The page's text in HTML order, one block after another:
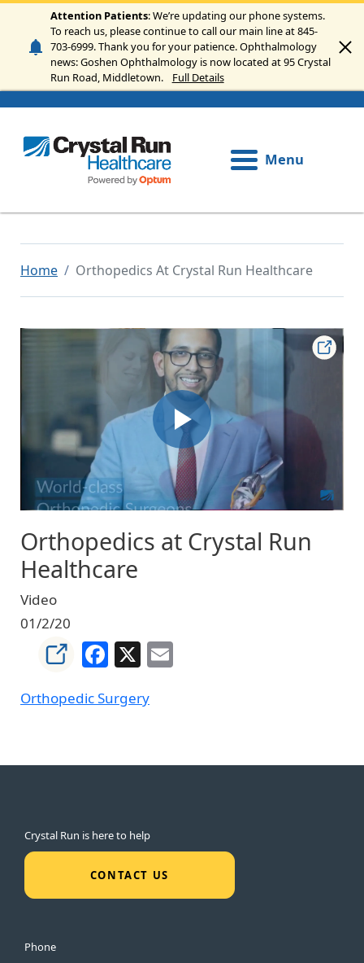
Skip to main content
Attention Patients: We’re updating our phone systems.
To reach us, please continue to call our main line at 845-
703-6999. Thank you for your patience. Ophthalmology
news: Goshen Ophthalmology is now located at 95 Crystal
Run Road, Middletown.
Full Details
Menu
Home Orthopedics At Crystal Run Healthcare
Orthopedics at Crystal Run
Healthcare
Video
01/2/20
Facebook
X
Orthopedic Surgery
Crystal Run is here to help
CONTACT US
Phone